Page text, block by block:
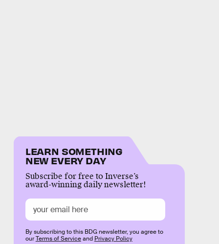
LEARN SOMETHING
NEW EVERY DAY
Subscribe for free to Inverse’s
award-winning daily newsletter!
By subscribing to this BDG newsletter, you agree to
ourTerms of Serviceand Privacy Policy